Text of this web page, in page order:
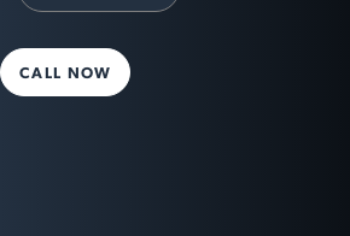
CALL NOW